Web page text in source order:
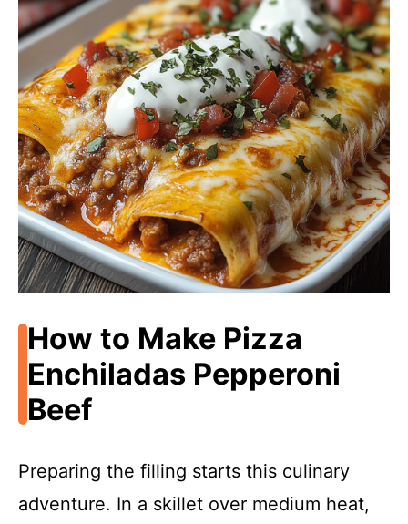
How to Make Pizza
Enchiladas Pepperoni
Beef
Preparing the filling starts this culinary
adventure. In a skillet over medium heat,